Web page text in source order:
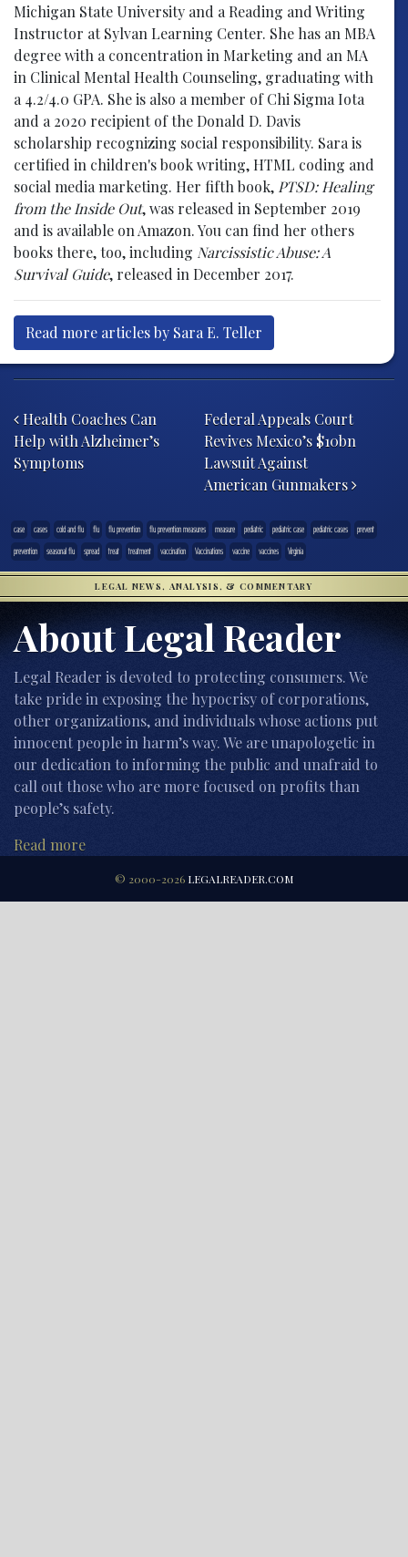
Michigan State University and a Reading and Writing
Instructor at Sylvan Learning Center. She has an MBA
degree with a concentration in Marketing and an MA
in Clinical Mental Health Counseling, graduating with
a 4.2/4.0 GPA. She is also a member of Chi Sigma Iota
and a 2020 recipient of the Donald D. Davis
scholarship recognizing social responsibility. Sara is
certified in children's book writing, HTML coding and
social media marketing. Her fifth book, PTSD: Healing
from the Inside Out, was released in September 2019
and is available on Amazon. You can find her others
books there, too, including Narcissistic Abuse: A
Survival Guide, released in December 2017.
Read more articles by Sara E. Teller
Health Coaches Can
Help with Alzheimer’s
Symptoms
Federal Appeals Court
Revives Mexico’s $10bn
Lawsuit Against
American Gunmakers
case cases cold and flu flu flu prevention flu prevention measures measure pediatric pediatric case pediatric cases
prevent
prevention
seasonal flu spread treat treatment vaccination Vaccinations vaccine vaccines Virginia
LEGAL NEWS, ANALYSIS, & COMMENTARY
About Legal Reader
Legal Reader is devoted to protecting consumers. We
take pride in exposing the hypocrisy of corporations,
other organizations, and individuals whose actions put
innocent people in harm’s way. We are unapologetic in
our dedication to informing the public and unafraid to
call out those who are more focused on profits than
people’s safety.
Read more
© 2000-2026 LEGALREADER.COM